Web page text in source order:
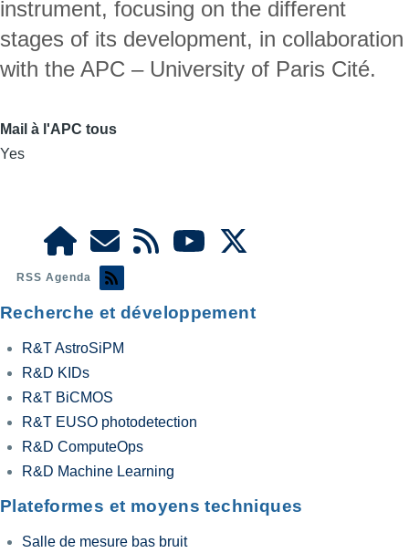
instrument, focusing on the different
stages of its development, in collaboration
with the APC – University of Paris Cité.
Mail à l'APC tous
Yes
RSS Agenda
Recherche et développement
R&T AstroSiPM
R&D KIDs
R&T BiCMOS
R&T EUSO photodetection
R&D ComputeOps
R&D Machine Learning
Plateformes et moyens techniques
Salle de mesure bas bruit